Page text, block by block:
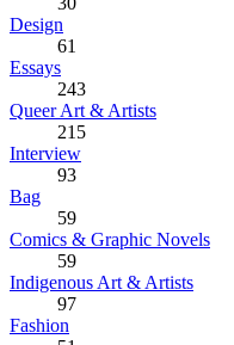
Design
61
Essays
243
Queer Art & Artists
215
Interview
93
Bag
59
Comics & Graphic Novels
59
Indigenous Art & Artists
97
Fashion